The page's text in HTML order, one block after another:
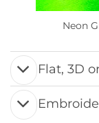
Neon
Flat, 3D